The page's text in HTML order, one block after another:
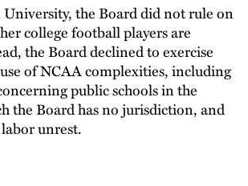
the Board did not rule on
college football players are
the Board declined to exercise
of NCAA complexities, including
public schools in the
the Board has no jurisdiction, and
unrest.